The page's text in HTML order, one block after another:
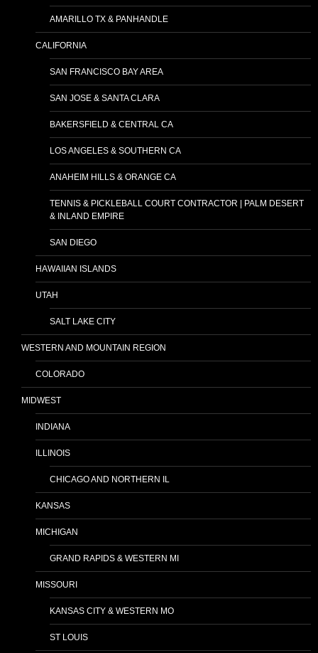
AMARILLO TX & PANHANDLE
CALIFORNIA
SAN FRANCISCO BAY AREA
SAN JOSE & SANTA CLARA
BAKERSFIELD & CENTRAL CA
LOS ANGELES & SOUTHERN CA
ANAHEIM HILLS & ORANGE CA
TENNIS & PICKLEBALL COURT CONTRACTOR | PALM DESERT
& INLAND EMPIRE
SAN DIEGO
HAWAIIAN ISLANDS
UTAH
SALT LAKE CITY
WESTERN AND MOUNTAIN REGION
COLORADO
MIDWEST
INDIANA
ILLINOIS
CHICAGO AND NORTHERN IL
KANSAS
MICHIGAN
GRAND RAPIDS & WESTERN MI
MISSOURI
KANSAS CITY & WESTERN MO
ST LOUIS